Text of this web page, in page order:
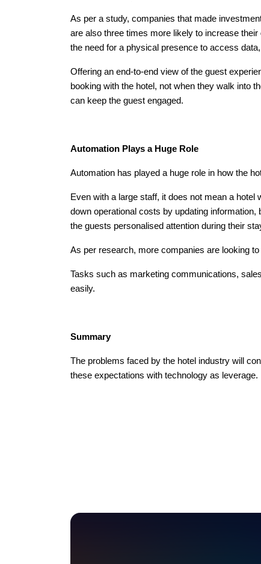
As per a study, companies that made
are also three times more likely to increase
the need for a physical presence to access
Offering an end-to-end view of the guest
booking with the hotel, not when they walk into
can keep the guest engaged.
Automation Plays a Huge Role
Automation has played a huge role in how the
Even with a large staff, it does not mean a
down operational costs by updating
the guests personalised attention during their
As per research, more companies are looking
Tasks such as marketing communications,
easily.
Summary
The problems faced by the hotel industry will
these expectations with technology as leverage.